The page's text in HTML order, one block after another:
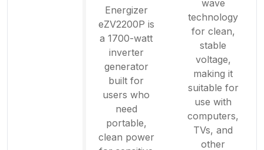
Energizer
eZV2200P is
a 1700-watt
inverter
generator
built for
users who
need
portable,
clean power
wave
technology
for clean,
stable
voltage,
making it
suitable for
use with
computers,
TVs, and
other